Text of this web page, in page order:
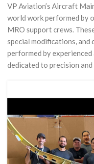
VP Aviation’s Aircraft
world work performed by
MRO support crews.
special modifications,
performed by
dedicated to precision